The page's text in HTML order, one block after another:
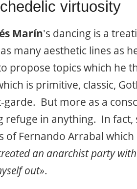
virtuosity
Marín's dancing is a
many aesthetic lines as
propose topics which he
is primitive, classic,
garde. But more as a
refuge in anything. In fact,
of Fernando Arrabal
an anarchist party
out».